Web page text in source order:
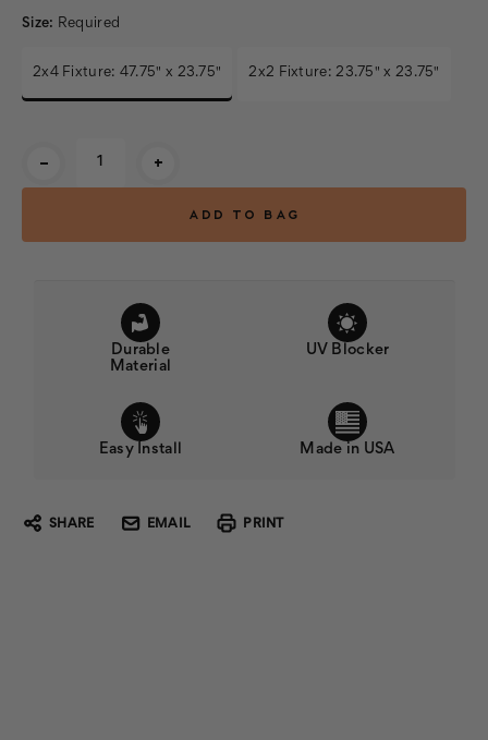
Size: Required
2x4 Fixture: 47.75" x 23.75" 2x2 Fixture: 23.75" x 23.75"
- +
Durable
Material
UV Blocker
Easy Install Made in USA
SHARE EMAIL PRINT